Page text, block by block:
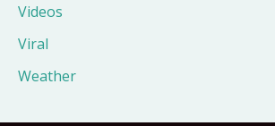
Videos
Viral
Weather